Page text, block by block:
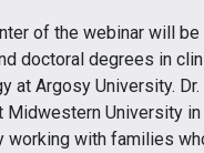
of the webinar will be
doctoral degrees in
at Argosy University.
Midwestern University
working with families